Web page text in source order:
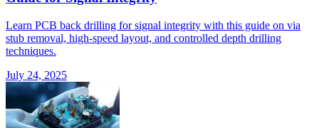
Learn PCB back drilling for signal integrity with this guide on via
stub removal, high-speed layout, and controlled depth drilling
techniques.
July 24, 2025